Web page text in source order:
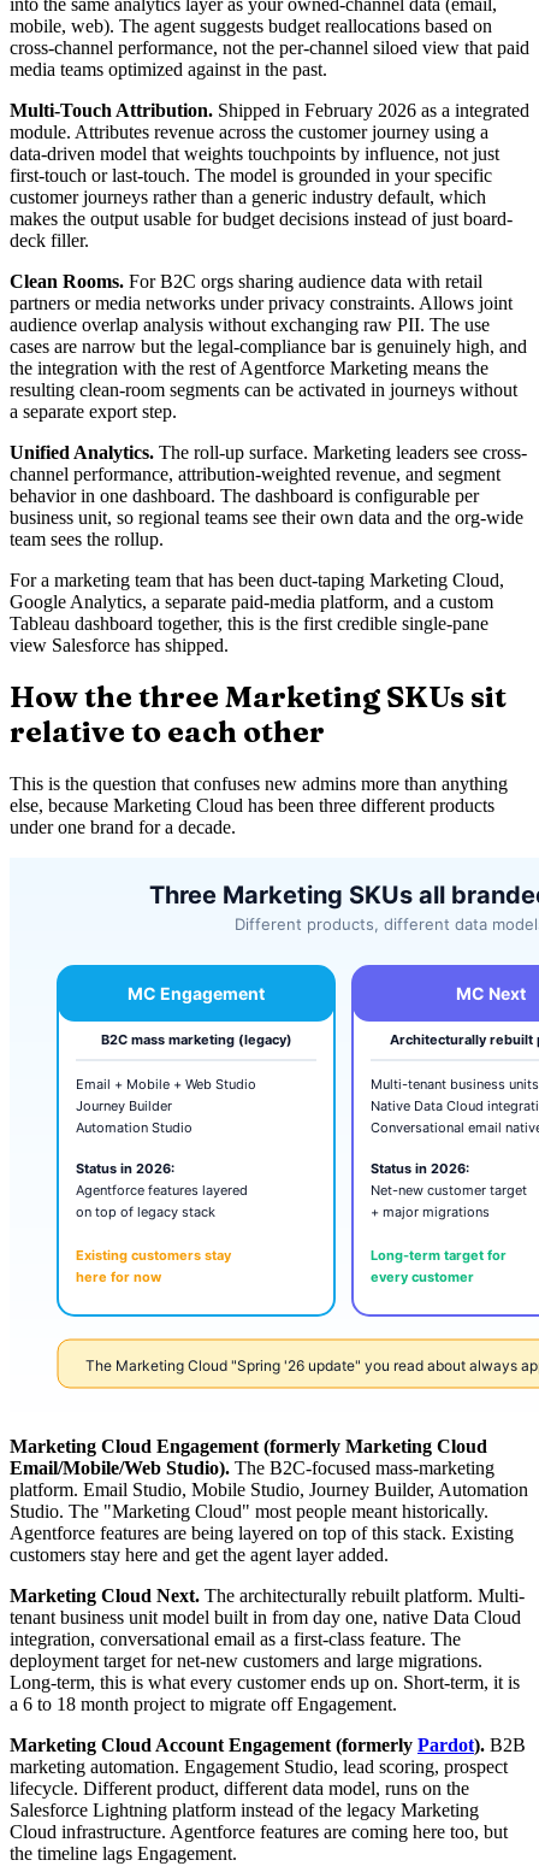
mobile, web). The agent suggests budget reallocations based on
cross-channel performance, not the per-channel siloed view that paid
media teams optimized against in the past.
Multi-Touch Attribution. Shipped in February 2026 as a integrated
module. Attributes revenue across the customer journey using a
data-driven model that weights touchpoints by influence, not just
first-touch or last-touch. The model is grounded in your specific
customer journeys rather than a generic industry default, which
makes the output usable for budget decisions instead of just board-
deck filler.
Clean Rooms. For B2C orgs sharing audience data with retail
partners or media networks under privacy constraints. Allows joint
audience overlap analysis without exchanging raw PII. The use
cases are narrow but the legal-compliance bar is genuinely high, and
the integration with the rest of Agentforce Marketing means the
resulting clean-room segments can be activated in journeys without
a separate export step.
Unified Analytics. The roll-up surface. Marketing leaders see cross-
channel performance, attribution-weighted revenue, and segment
behavior in one dashboard. The dashboard is configurable per
business unit, so regional teams see their own data and the org-wide
team sees the rollup.
For a marketing team that has been duct-taping Marketing Cloud,
Google Analytics, a separate paid-media platform, and a custom
Tableau dashboard together, this is the first credible single-pane
view Salesforce has shipped.
How the three Marketing SKUs sit
relative to each other
This is the question that confuses new admins more than anything
else, because Marketing Cloud has been three different products
under one brand for a decade.
Marketing Cloud Engagement (formerly Marketing Cloud
Email/Mobile/Web Studio). The B2C-focused mass-marketing
platform. Email Studio, Mobile Studio, Journey Builder, Automation
Studio. The "Marketing Cloud" most people meant historically.
Agentforce features are being layered on top of this stack. Existing
customers stay here and get the agent layer added.
Marketing Cloud Next. The architecturally rebuilt platform. Multi-
tenant business unit model built in from day one, native Data Cloud
integration, conversational email as a first-class feature. The
deployment target for net-new customers and large migrations.
Long-term, this is what every customer ends up on. Short-term, it is
a 6 to 18 month project to migrate off Engagement.
Marketing Cloud Account Engagement (formerly Pardot). B2B
marketing automation. Engagement Studio, lead scoring, prospect
lifecycle. Different product, different data model, runs on the
Salesforce Lightning platform instead of the legacy Marketing
Cloud infrastructure. Agentforce features are coming here too, but
the timeline lags Engagement.